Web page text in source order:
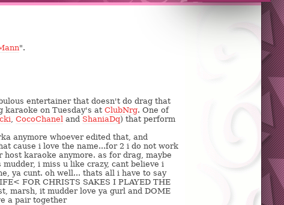
".
entertainer that doesn't do drag that
karaoke on Tuesday's at ClubNrg. One of
CocoChanel and ShaniaDq) that perform
anymore whoever edited that, and
cause i love the name...for 2 i do not work
host karaoke anymore. as for drag, maybe
i miss u like crazy, cant believe i
ya cunt. oh well... thats all i have to say
FOR CHRISTS SAKES I PLAYED THE
marsh, it mudder love ya gurl and DOME
a pair together